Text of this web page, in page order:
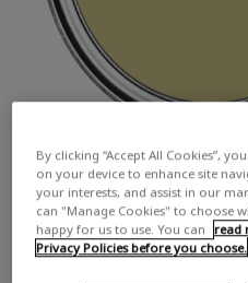
By clicking “Accept All Cookies”,
on your device to enhance site
your interests, and assist in our
can "Manage Cookies" to choose
happy for us to use. You can
read
Privacy Policies before you choose.